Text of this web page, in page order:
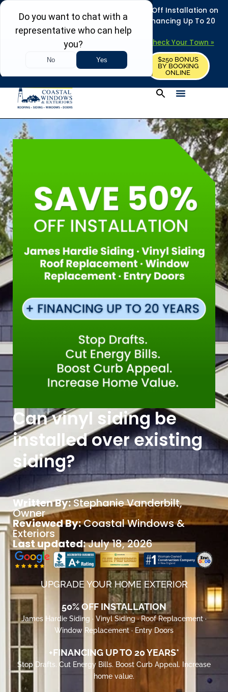
REFRESH YOUR HOME THIS SUMMER: 50% Off Installation on
Roofing • Siding • Windows • Doors + Financing Up To 20
Years.
Towns in MA, NH & ME – Check Your Town »
REQUEST FREE ESTIMATE
$250 BONUS
BY BOOKING
ONLINE
Can vinyl siding be
installed over existing
siding?
Written By:Stephanie Vanderbilt,
Owner
Reviewed By:Coastal Windows &
Exteriors
Last updated:July 18, 2026
UPGRADE YOUR HOME EXTERIOR
50% OFF INSTALLATION
James Hardie Siding · Vinyl Siding · Roof Replacement ·
Window Replacement · Entry Doors
+FINANCING UP TO 20 YEARS*
Stop Drafts. Cut Energy Bills. Boost Curb Appeal. Increase
home value.